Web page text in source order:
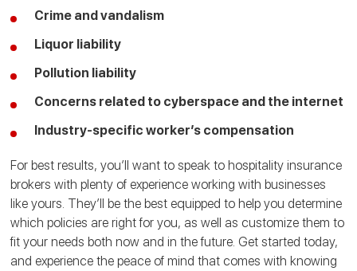
Crime and vandalism
Liquor liability
Pollution liability
Concerns related to cyberspace and the internet
Industry-specific worker’s compensation
For best results, you’ll want to speak to hospitality insurance
brokers with plenty of experience working with businesses
like yours. They’ll be the best equipped to help you determine
which policies are right for you, as well as customize them to
fit your needs both now and in the future. Get started today,
and experience the peace of mind that comes with knowing